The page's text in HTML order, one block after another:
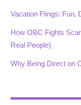
Vacation Flings: Fun,
How OBC Fights
Real People)
Why Being Direct on